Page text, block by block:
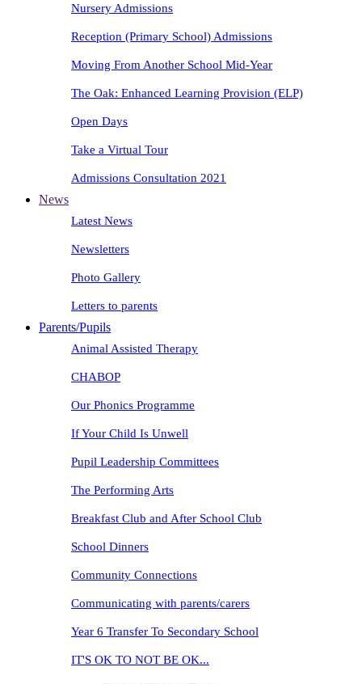
Nursery Admissions
Reception (Primary School) Admissions
Moving From Another School Mid-Year
The Oak: Enhanced Learning Provision (ELP)
Open Days
Take a Virtual Tour
Admissions Consultation 2021
News
Latest News
Newsletters
Photo Gallery
Letters to parents
Parents/Pupils
Animal Assisted Therapy
CHABOP
Our Phonics Programme
If Your Child Is Unwell
Pupil Leadership Committees
The Performing Arts
Breakfast Club and After School Club
School Dinners
Community Connections
Communicating with parents/carers
Year 6 Transfer To Secondary School
IT'S OK TO NOT BE OK...